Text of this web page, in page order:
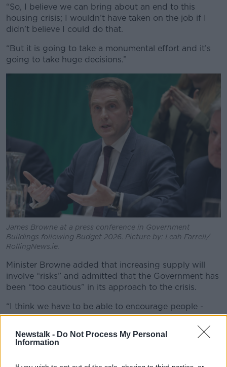
Newstalk - Do Not Process My Personal
Information
“So, I believe we can bring about an end to this
housing crisis; I wouldn’t have taken on the job if I
didn’t believe I could do that.
“But it is going to take a monumental effort and it’s
going to take huge decisions.”
James Browne at a press conference in Government
Buildings following Budget 2026. Picture by: Leah Farrell/
RollingNews.ie.
Minister Browne added that increasing supply will
involve “risks” and admitted that the Government has
been “too cautious” in its approach to the crisis.
“I think we have to be able to encourage people -
civil servants, local authorities - to take a little bit
“Keeping that really strong framework in place of